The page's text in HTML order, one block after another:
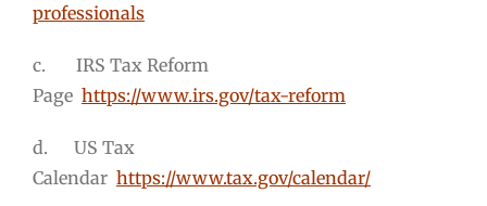
professionals
c. IRS Tax Reform
Page https://www.irs.gov/tax-reform
d. US Tax
Calendar https://www.tax.gov/calendar/